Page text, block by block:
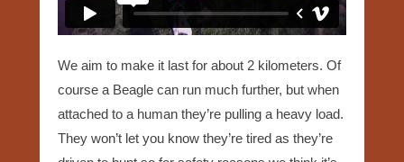
We aim to make it last for about 2 kilometers. Of
course a Beagle can run much further, but when
attached to a human they’re pulling a heavy load.
They won’t let you know they’re tired as they’re